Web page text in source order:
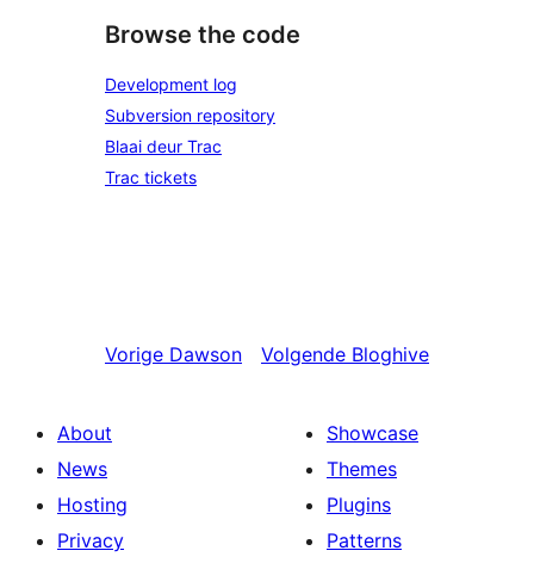
Browse the code
Development log
Subversion repository
Blaai deur Trac
Trac tickets
Vorige Dawson Volgende Bloghive
About
News
Hosting
Privacy
Showcase
Themes
Plugins
Patterns